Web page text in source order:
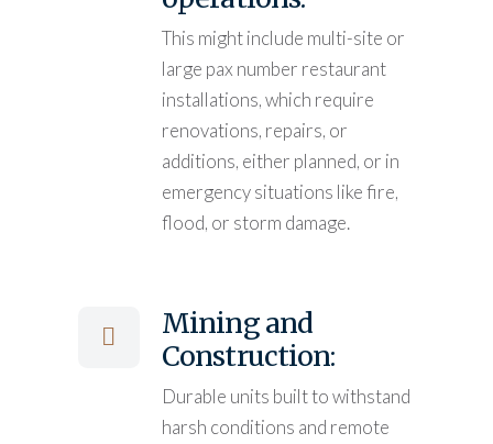
This might include multi-site or
large pax number restaurant
installations, which require
renovations, repairs, or
additions, either planned, or in
emergency situations like fire,
flood, or storm damage.
Mining and
Construction:
Durable units built to withstand
harsh conditions and remote